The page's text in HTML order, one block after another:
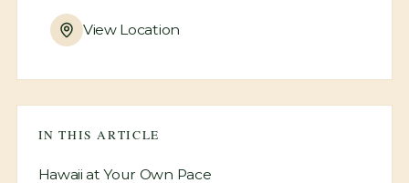
QUICK ACTIONS